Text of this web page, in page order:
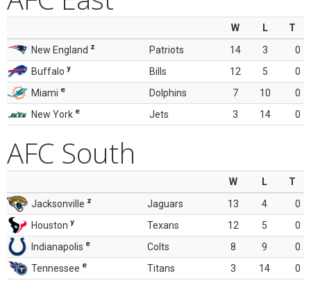
W L
T
New England z Patriots 14 3
0
Buffalo y Bills 12 5
0
Miami e Dolphins 7 10
0
New York e Jets 3 14 0
AFC South
W L
T
Jacksonville z Jaguars 13 4
0
Houston y Texans 12 5
0
Indianapolis e Colts 8 9
0
Tennessee e Titans 3 14 0